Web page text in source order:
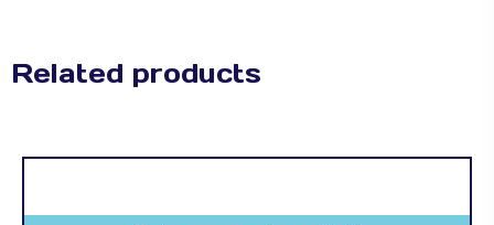
Related products